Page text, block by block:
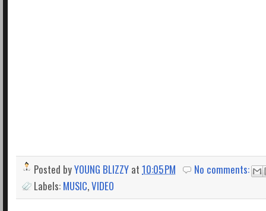
Posted byYOUNG BLIZZY at 10:05 PM
No comments:
Labels: MUSIC,VIDEO